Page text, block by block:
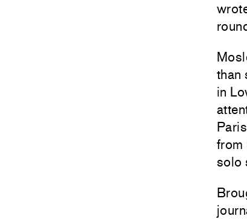
than
in
from
solo